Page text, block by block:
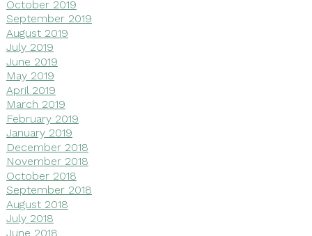
October 2019
September 2019
August 2019
July 2019
June 2019
May 2019
April 2019
March 2019
February 2019
January 2019
December 2018
November 2018
October 2018
September 2018
August 2018
July 2018
June 2018